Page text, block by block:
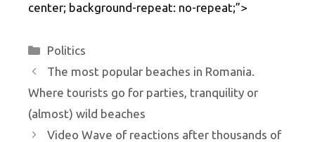
center; background-repeat: no-repeat;”>
Categories
Politics
The most popular beaches in Romania.
Where tourists go for parties, tranquility or
(almost) wild beaches
Video Wave of reactions after thousands of